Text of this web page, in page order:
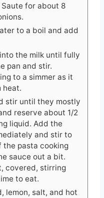
for about 8
to a boil and add
the milk until fully
pan and stir.
to a simmer as it
heat.
stir until they mostly
reserve about 1/2
liquid. Add the
and stir to
the pasta cooking
sauce out a bit.
covered, stirring
to eat.
lemon, salt, and hot